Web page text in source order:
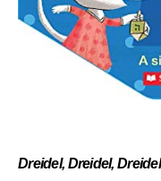
Dreidel, Dreidel, Dreidel